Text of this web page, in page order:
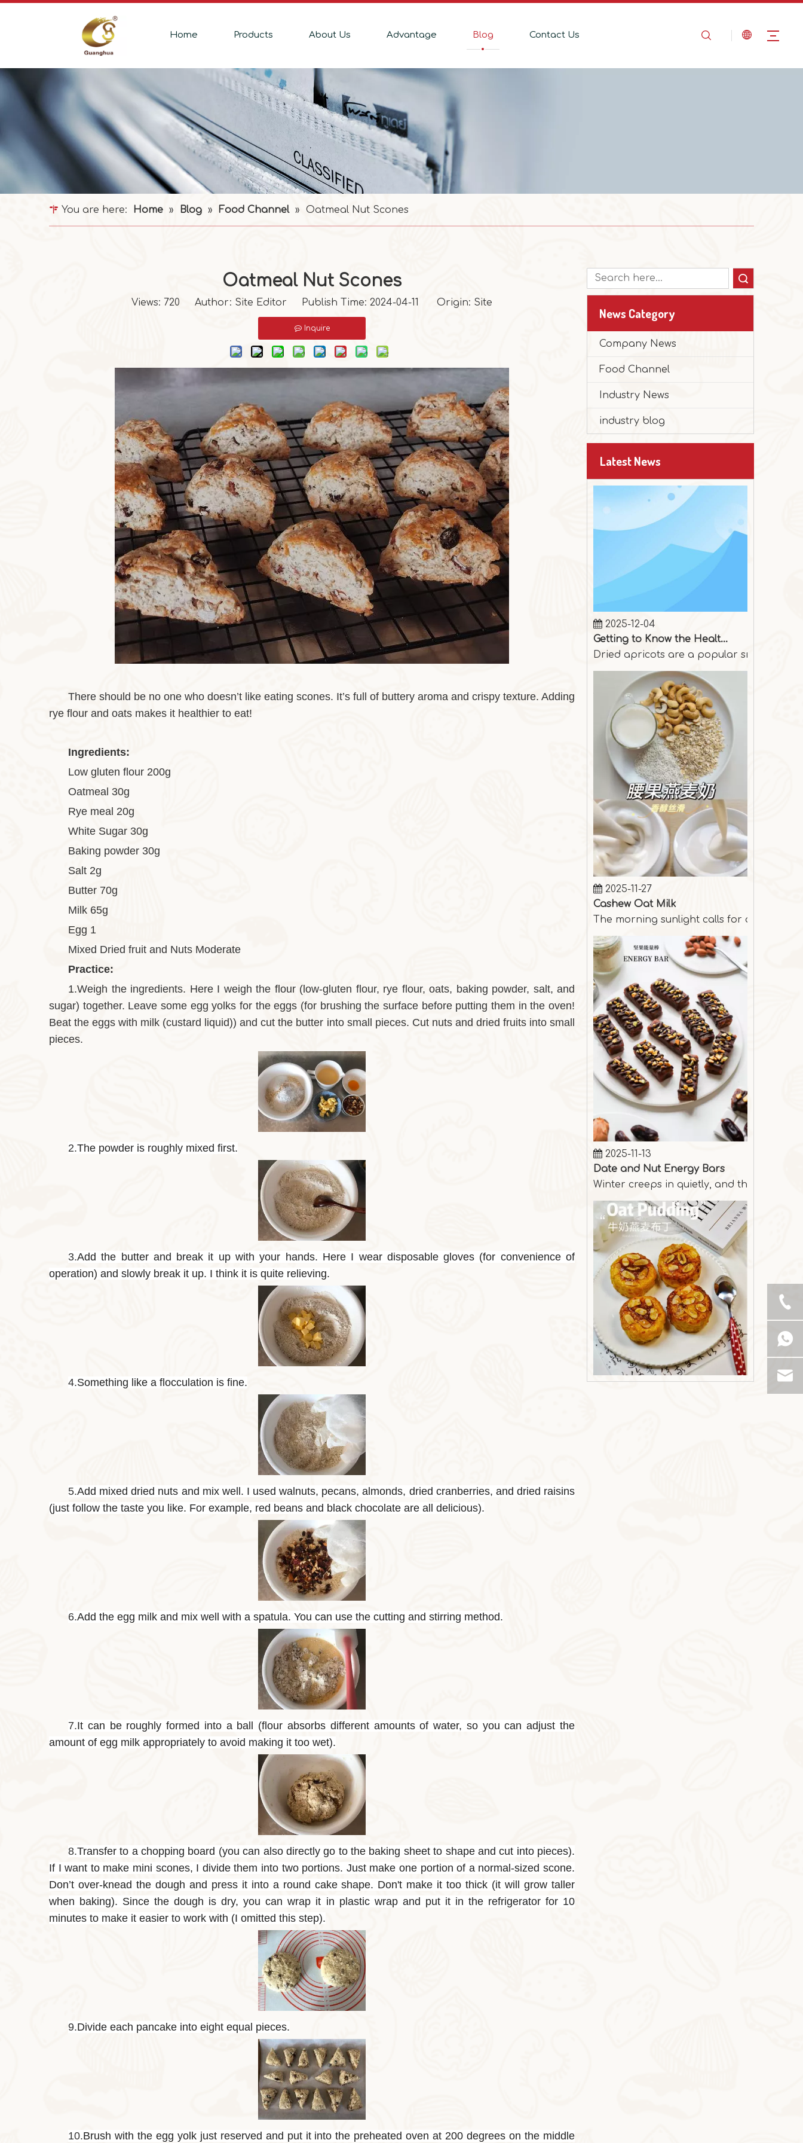
Home Products About Us Advantage Blog Contact Us
You are here: Home » Blog » Food Channel » Oatmeal Nut Scones
Oatmeal Nut Scones
Views: 720 Author: Site Editor Publish Time: 2024-04-11 Origin: Site
Inquire
There should be no one who doesn’t like eating scones. It’s full of buttery aroma and crispy texture. Adding
rye flour and oats makes it healthier to eat!
Ingredients:
Low gluten flour 200g
Oatmeal 30g
Rye meal 20g
White Sugar 30g
Baking powder 30g
Salt 2g
Butter 70g
Milk 65g
Egg 1
Mixed Dried fruit and Nuts Moderate
Practice:
1.Weigh the ingredients. Here I weigh the flour (low-gluten flour, rye flour, oats, baking powder, salt, and
sugar) together. Leave some egg yolks for the eggs (for brushing the surface before putting them in the oven!
Beat the eggs with milk (custard liquid)) and cut the butter into small pieces. Cut nuts and dried fruits into small
pieces.
2.The powder is roughly mixed first.
3.Add the butter and break it up with your hands. Here I wear disposable gloves (for convenience of
operation) and slowly break it up. I think it is quite relieving.
4.Something like a flocculation is fine.
5.Add mixed dried nuts and mix well. I used walnuts, pecans, almonds, dried cranberries, and dried raisins
(just follow the taste you like. For example, red beans and black chocolate are all delicious).
6.Add the egg milk and mix well with a spatula. You can use the cutting and stirring method.
7.It can be roughly formed into a ball (flour absorbs different amounts of water, so you can adjust the
amount of egg milk appropriately to avoid making it too wet).
8.Transfer to a chopping board (you can also directly go to the baking sheet to shape and cut into pieces).
If I want to make mini scones, I divide them into two portions. Just make one portion of a normal-sized scone.
Don’t over-knead the dough and press it into a round cake shape. Don't make it too thick (it will grow taller
when baking). Since the dough is dry, you can wrap it in plastic wrap and put it in the refrigerator for 10
minutes to make it easier to work with (I omitted this step).
9.Divide each pancake into eight equal pieces.
10.Brush with the egg yolk just reserved and put it into the preheated oven at 200 degrees on the middle
News Category
Company News
Food Channel
Industry News
industry blog
Latest News
2025-12-30
Peanut Butter Muffin Cake
The festival is approaching, and it's time
Dried apricots are a popular snack
2025-11-27
Cashew Oat Milk
The morning sunlight calls for a cup of
2025-11-13
Date and Nut Energy Bars
Winter creeps in quietly, and the days
2025-10-31